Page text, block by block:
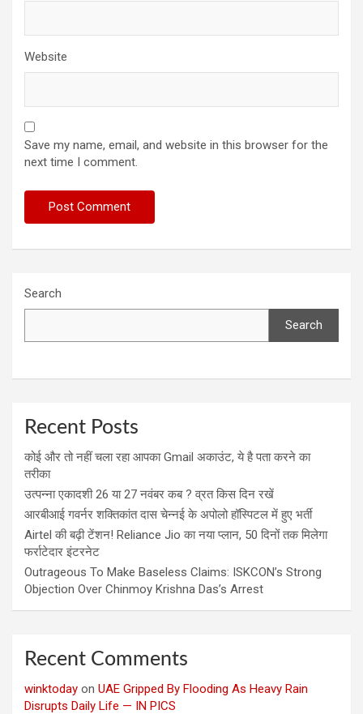
Website
Save my name, email, and website in this browser for the
next time I comment.
Search
Search
Recent Posts
कोई और तो नहीं चला रहा आपका Gmail अकाउंट, ये है पता करने का
तरीका
उत्पन्ना एकादशी 26 या 27 नवंबर कब ? व्रत किस दिन रखें
आरबीआई गवर्नर शक्तिकांत दास चेन्नई के अपोलो हॉस्पिटल में हुए भर्ती
Airtel की बढ़ी टेंशन! Reliance Jio का नया प्लान, 50 दिनों तक मिलेगा
फर्राटेदार इंटरनेट
Outrageous To Make Baseless Claims: ISKCON’s Strong
Objection Over Chinmoy Krishna Das’s Arrest
Recent Comments
winktoday on UAE Gripped By Flooding As Heavy Rain
Disrupts Daily Life — IN PICS